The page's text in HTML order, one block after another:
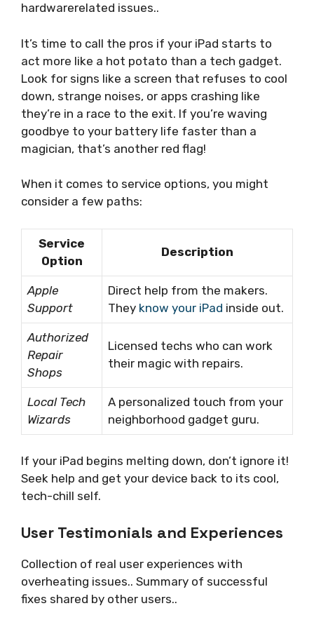
hardwarerelated issues..
It’s time to call the pros if your iPad starts to
act more like a hot potato than a tech gadget.
Look for signs like a screen that refuses to cool
down, strange noises, or apps crashing like
they’re in a race to the exit. If you’re waving
goodbye to your battery life faster than a
magician, that’s another red flag!
When it comes to service options, you might
consider a few paths:
Service
Option
Description
Apple
Support
Direct help from the makers.
They know your iPad inside out.
Authorized
Repair
Shops
Licensed techs who can work
their magic with repairs.
Local Tech
Wizards
A personalized touch from your
neighborhood gadget guru.
If your iPad begins melting down, don’t ignore it!
Seek help and get your device back to its cool,
tech-chill self.
User Testimonials and Experiences
Collection of real user experiences with
overheating issues.. Summary of successful
fixes shared by other users..